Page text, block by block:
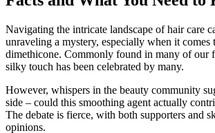
Navigating the intricate landscape of hair care
unraveling a mystery, especially when it comes
dimethicone. Commonly found in many of our
silky touch has been celebrated by many.
However, whispers in the beauty community
side – could this smoothing agent actually
The debate is fierce, with both supporters and
opinions.